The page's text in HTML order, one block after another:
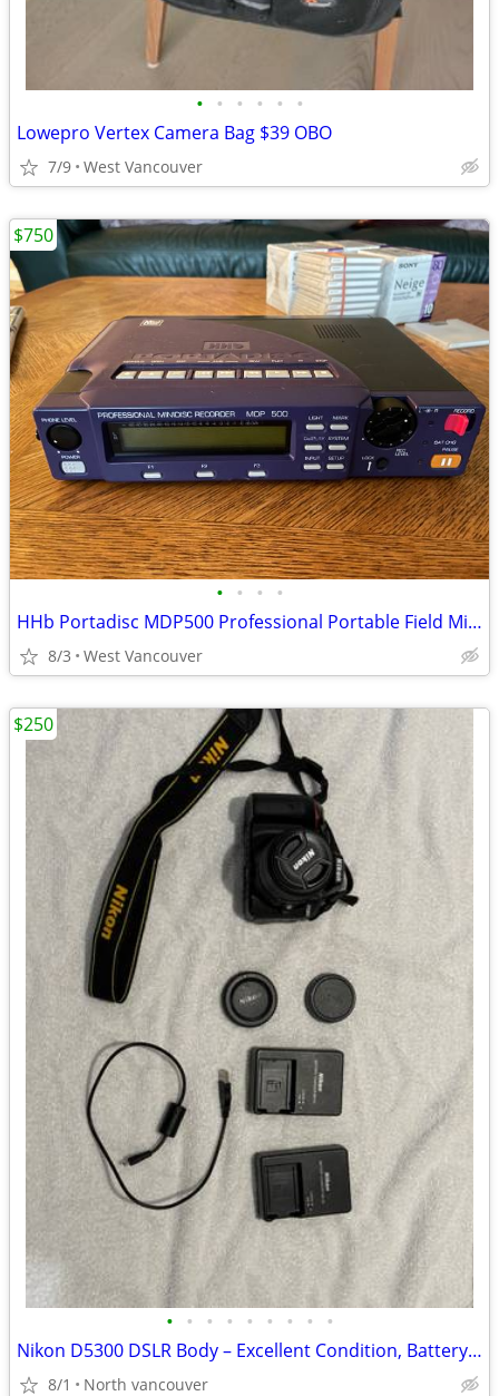
• • • • • •
Lowepro Vertex Camera Bag $39 OBO
7/9 West Vancouver
• • • •
HHb Portadisc MDP500 Professional Portable Field Minidisc Recorder
8/3 West Vancouver
$750
• • • • • • • • •
Nikon D5300 DSLR Body – Excellent Condition, Battery + Chargers
8/1 North vancouver
$250